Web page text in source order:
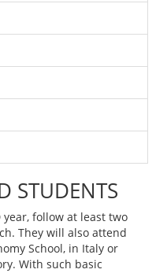
STUDENTS
year, follow at least two
They will also attend
School, in Italy or
With such basic